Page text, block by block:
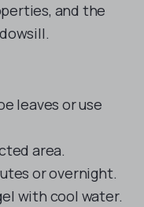
and the
leaves or use
area.
or overnight.
with cool water.